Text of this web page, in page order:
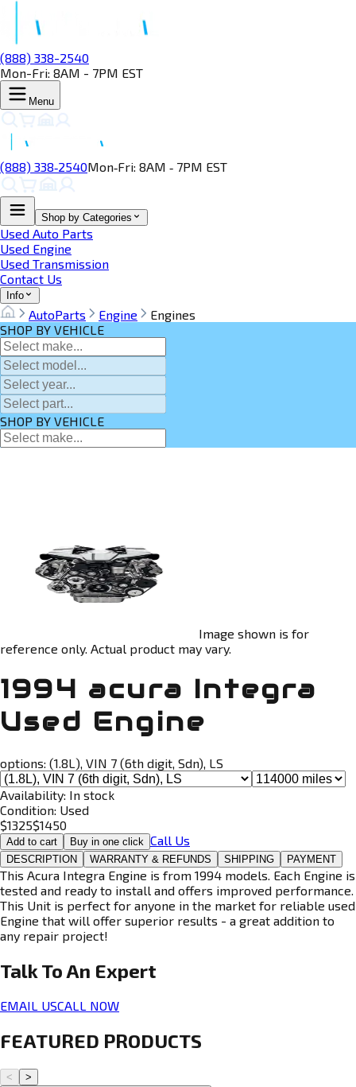
(888) 338-2540
Mon-Fri: 8AM - 7PM EST
Menu
(888) 338‑2540Mon‑Fri: 8AM ‑ 7PM EST
Shop by Categories
Used Auto Parts
Used Engine
Used Transmission
Contact Us
Info
AutoParts Engine
Engines
SHOP BY VEHICLE
SHOP BY VEHICLE
Image shown is for
reference only. Actual product may vary.
1994 acura Integra
Used Engine
options: (1.8L), VIN 7 (6th digit, Sdn), LS
Availability: In stock
Condition: Used
$1325$1450
Add to cart Buy in one click Call Us
DESCRIPTION WARRANTY & REFUNDS SHIPPING PAYMENT
This Acura Integra Engine is from 1994 models. Each Engine is
tested and ready to install and offers improved performance.
This Unit is perfect for anyone in the market for reliable used
Engine that will offer superior results - a great addition to
any repair project!
Talk To An Expert
EMAIL USCALL NOW
FEATURED PRODUCTS
< >